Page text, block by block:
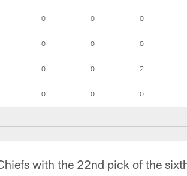
0 0 0
0 0 0
0 0 2
0 0 0
with the 22nd pick of the